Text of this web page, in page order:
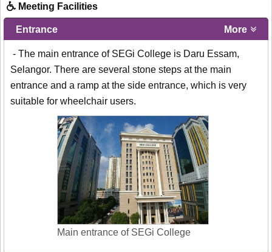
Meeting Facilities
Entrance More
- The main entrance of SEGi College is Daru Essam,
Selangor. There are several stone steps at the main
entrance and a ramp at the side entrance, which is very
suitable for wheelchair users.
Main entrance of SEGi College